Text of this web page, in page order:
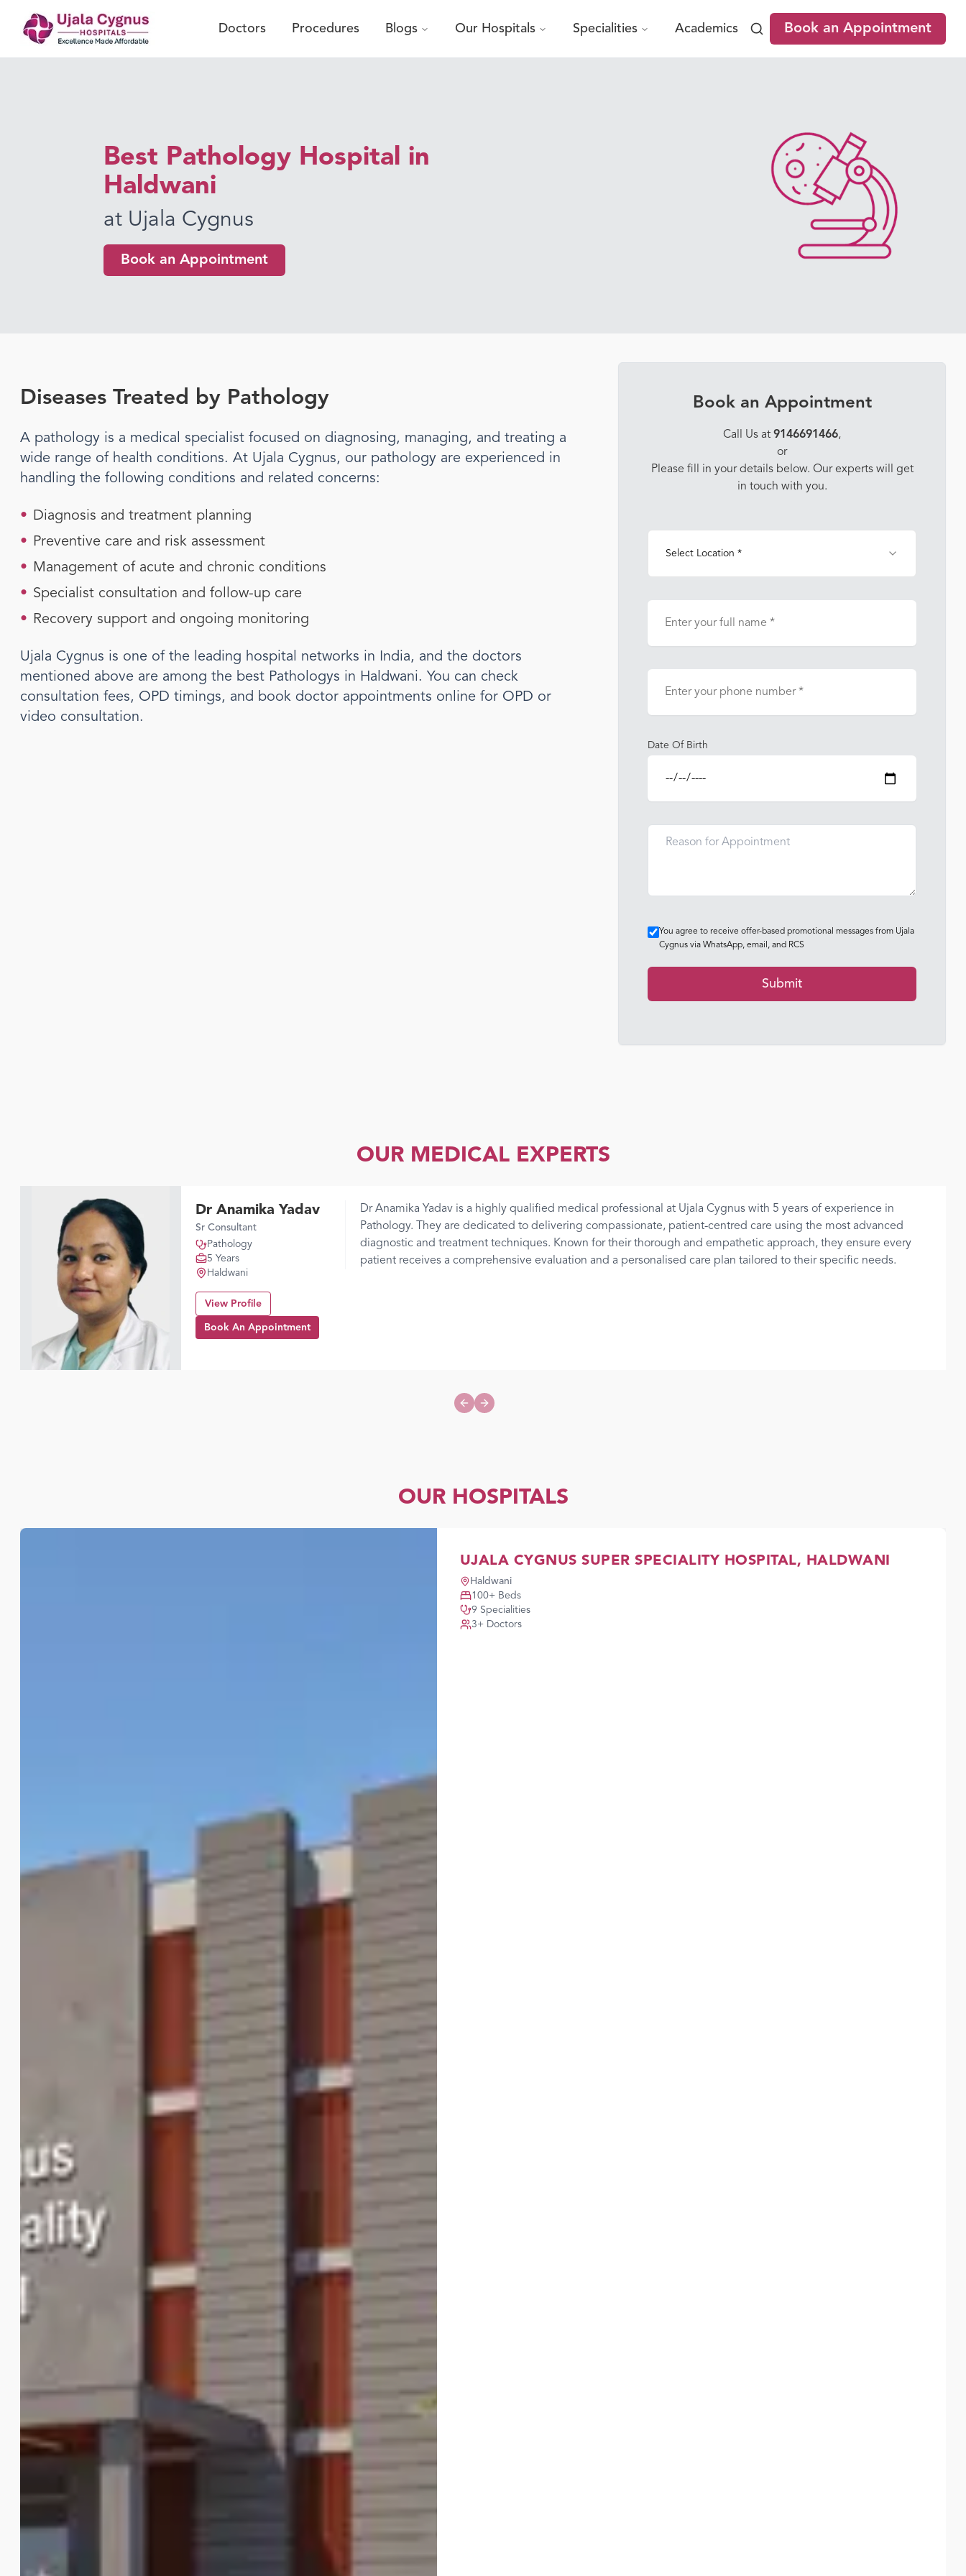
Doctors Procedures Blogs Our Hospitals Specialities Academics Book an Appointment
Best Pathology Hospital in
Haldwani
at Ujala Cygnus
Book an Appointment
Diseases Treated by Pathology
A pathology is a medical specialist focused on diagnosing, managing, and treating a
wide range of health conditions. At Ujala Cygnus, our pathology are experienced in
handling the following conditions and related concerns:
• Diagnosis and treatment planning
• Preventive care and risk assessment
• Management of acute and chronic conditions
• Specialist consultation and follow-up care
• Recovery support and ongoing monitoring
Ujala Cygnus is one of the leading hospital networks in India, and the doctors
mentioned above are among the best Pathologys in Haldwani. You can check
consultation fees, OPD timings, and book doctor appointments online for OPD or
video consultation.
Book an Appointment
Call Us at 9146691466,
or
Please fill in your details below. Our experts will get
in touch with you.
Select Location *
Date Of Birth
You agree to receive offer-based promotional messages from Ujala
Cygnus via WhatsApp, email, and RCS
Submit
OUR MEDICAL EXPERTS
Dr Anamika Yadav
Sr Consultant
Pathology
5 Years
Haldwani
View Profile
Book An Appointment
Dr Anamika Yadav is a highly qualified medical professional at Ujala Cygnus with 5 years of experience in
Pathology. They are dedicated to delivering compassionate, patient-centred care using the most advanced
diagnostic and treatment techniques. Known for their thorough and empathetic approach, they ensure every
patient receives a comprehensive evaluation and a personalised care plan tailored to their specific needs.
Previous slide
Next slide
OUR HOSPITALS
UJALA CYGNUS SUPER SPECIALITY HOSPITAL, HALDWANI
Haldwani
100+ Beds
9 Specialities
3+ Doctors